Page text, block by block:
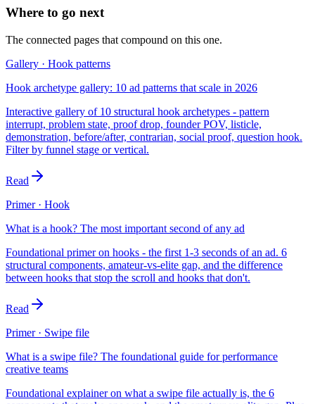
Where to go next
The connected pages that compound on this one.
Gallery · Hook patterns
Hook archetype gallery: 10 ad patterns that scale in 2026
Interactive gallery of 10 structural hook archetypes - pattern
interrupt, problem state, proof drop, founder POV, listicle,
demonstration, before/after, contrarian, social proof, question hook.
Filter by funnel stage or vertical.
Read
Primer · Hook
What is a hook? The most important second of any ad
Foundational primer on hooks - the first 1-3 seconds of an ad. 6
structural components, amateur-vs-elite gap, and the difference
between hooks that stop the scroll and hooks that don't.
Read
Primer · Swipe file
What is a swipe file? The foundational guide for performance
creative teams
Foundational explainer on what a swipe file actually is, the 6